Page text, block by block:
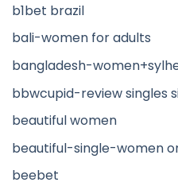
b1bet brazil
bali-women for adults
bangladesh-
bbwcupid-review singles
beautiful women
beautiful-single-women
beebet